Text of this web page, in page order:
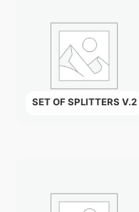
SET OF SPLITTERS V.2